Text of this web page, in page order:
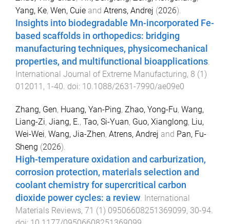
Yang, Ke, Wen, Cuie and Atrens, Andrej (2026).
Insights into biodegradable Mn-incorporated Fe-
based scaffolds in orthopedics: bridging
manufacturing techniques, physicomechanical
properties, and multifunctional bioapplications
International Journal of Extreme Manufacturing, 8 (1)
012011 , 1-40 . doi: 10.1088/2631-7990/ae09e0
Zhang, Gen, Huang, Yan-Ping, Zhao, Yong-Fu, Wang,
Liang-Zi, Jiang, E., Tao, Si-Yuan, Guo, Xianglong, Liu,
Wei-Wei, Wang, Jia-Zhen, Atrens, Andrej and Pan, Fu-
Sheng (2026).
High-temperature oxidation and carburization,
corrosion protection, materials selection and
coolant chemistry for supercritical carbon
dioxide power cycles: a review International
Materials Reviews, 71 (1) 09506608251369099, 30-94